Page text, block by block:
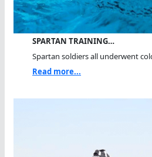
SPARTAN TRAINING…
Spartan soldiers all underwent
Read more...